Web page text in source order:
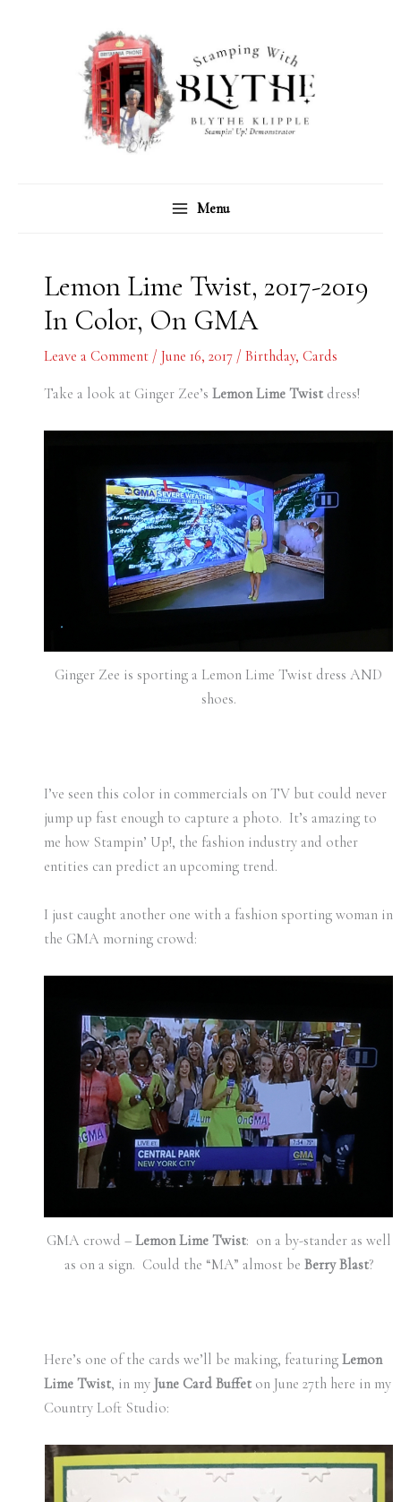
Menu
Lemon Lime Twist, 2017-2019
In Color, On GMA
Leave a Comment / June 16, 2017 / Birthday, Cards
Take a look at Ginger Zee’s Lemon Lime Twistdress!
Ginger Zee is sporting a Lemon Lime Twist dress AND
shoes.
I’ve seen this color in commercials on TV but could never
jump up fast enough to capture a photo. It’s amazing to
me how Stampin’ Up!, the fashion industry and other
entities can predict an upcoming trend.
I just caught another one with a fashion sporting woman in
the GMA morning crowd:
GMA crowd – Lemon Lime Twist: on a by-stander as well
as on a sign. Could the “MA” almost be Berry Blast?
Here’s one of the cards we’ll be making, featuring Lemon
Lime Twist, in my June Card Buffeton June 27th here in my
Country Loft Studio: